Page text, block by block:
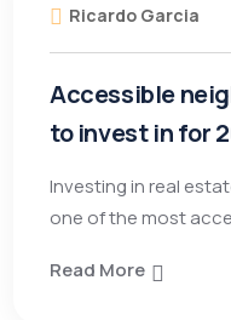
Ricardo Garcia
Accessible
to invest in for
Investing in real
one of the most
Read More